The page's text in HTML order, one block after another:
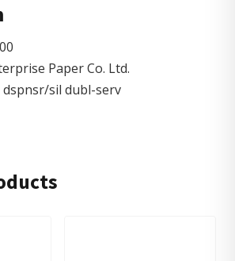
Paper Co. Ltd.
sil dubl-serv